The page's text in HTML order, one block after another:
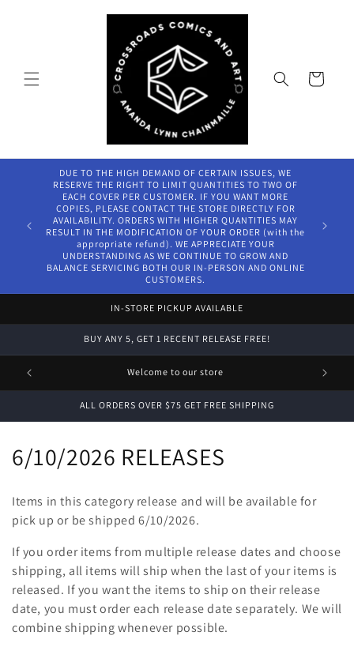
Cart
DUE TO THE HIGH DEMAND OF CERTAIN ISSUES, WE
RESERVE THE RIGHT TO LIMIT QUANTITIES TO TWO OF
EACH COVER PER CUSTOMER. IF YOU WANT MORE
COPIES, PLEASE CONTACT THE STORE DIRECTLY FOR
AVAILABILITY. ORDERS WITH HIGHER QUANTITIES MAY
RESULT IN THE MODIFICATION OF YOUR ORDER (with the
appropriate refund). WE APPRECIATE YOUR
UNDERSTANDING AS WE CONTINUE TO GROW AND
BALANCE SERVICING BOTH OUR IN-PERSON AND ONLINE
CUSTOMERS.
IN-STORE PICKUP AVAILABLE
BUY ANY 5, GET 1 RECENT RELEASE FREE!
FREE Welcome to our store
ALL ORDERS OVER $75 GET FREE SHIPPING
C
l
l
e
c
t
6/10/2026 RELEASES
Items in this category release and will be available for
pick up or be shipped 6/10/2026.
If you order items from multiple release dates and choose
shipping, all items will ship when the last of your items is
released. If you want the items to ship on their release
date, you must order each release date separately. We will
combine shipping whenever possible.